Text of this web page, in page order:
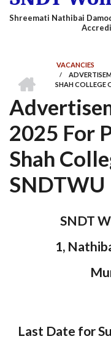
VACANCIES
/
SHAH COLLEGE
2025 For
Shah
SNDTWU
SNDT
1,
Last Date for